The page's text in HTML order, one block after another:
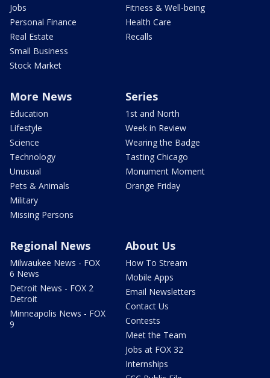
Jobs
Personal Finance
Real Estate
Small Business
Stock Market
Fitness & Well-being
Health Care
Recalls
More News
Education
Lifestyle
Science
Technology
Unusual
Pets & Animals
Military
Missing Persons
Series
1st and North
Week in Review
Wearing the Badge
Tasting Chicago
Monument Moment
Orange Friday
Regional News
Milwaukee News - FOX
6 News
Detroit News - FOX 2
Detroit
Minneapolis News - FOX
9
About Us
How To Stream
Mobile Apps
Email Newsletters
Contact Us
Contests
Meet the Team
Jobs at FOX 32
Internships